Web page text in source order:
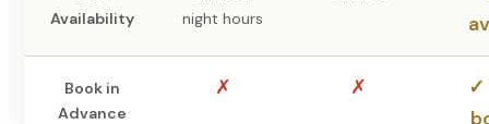
Availability
night hours
Book in
Advance
✗ ✗
✓